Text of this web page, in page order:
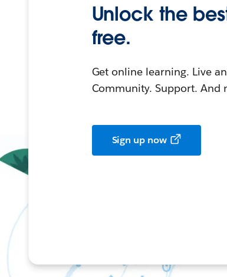
Unlock the
free.
Get online learning. Live
Community. Support. And
Sign up now